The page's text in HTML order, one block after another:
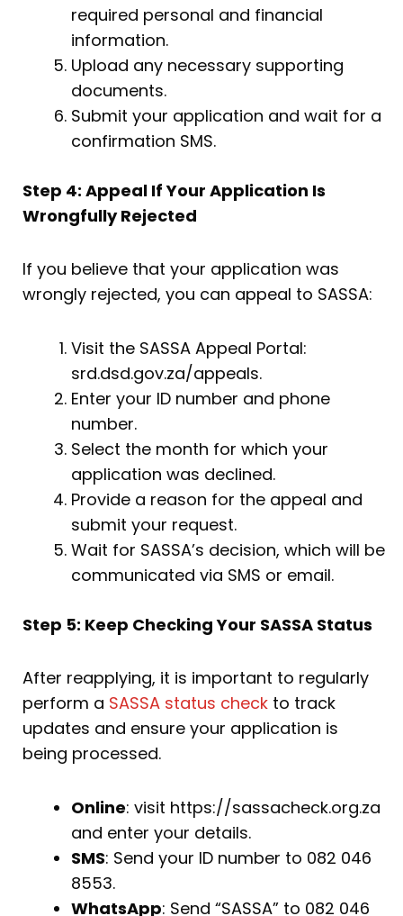
required personal and financial
information.
Upload any necessary supporting
documents.
Submit your application and wait for a
confirmation SMS.
Step 4: Appeal If Your Application Is
Wrongfully Rejected
If you believe that your application was
wrongly rejected, you can appeal to SASSA:
Visit the SASSA Appeal Portal:
srd.dsd.gov.za/appeals.
Enter your ID number and phone
number.
Select the month for which your
application was declined.
Provide a reason for the appeal and
submit your request.
Wait for SASSA’s decision, which will be
communicated via SMS or email.
Step 5: Keep Checking Your SASSA Status
After reapplying, it is important to regularly
perform a SASSA status check to track
updates and ensure your application is
being processed.
Online: visit https://sassacheck.org.za
and enter your details.
SMS: Send your ID number to 082 046
8553.
WhatsApp: Send “SASSA” to 082 046